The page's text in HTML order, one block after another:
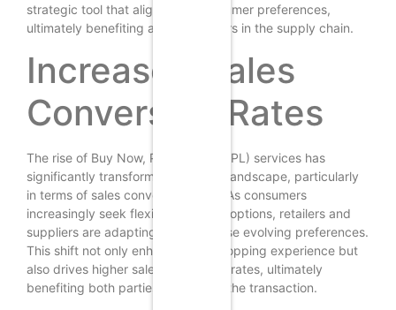
strategic tool that aligns with consumer preferences,
ultimately benefiting all stakeholders in the supply chain.
Increased Sales
Conversion Rates
The rise of Buy Now, Pay Later (BNPL) services has
significantly transformed the retail landscape, particularly
in terms of sales conversion rates. As consumers
increasingly seek flexible payment options, retailers and
suppliers are adapting to meet these evolving preferences.
This shift not only enhances the shopping experience but
also drives higher sales conversion rates, ultimately
benefiting both parties involved in the transaction.